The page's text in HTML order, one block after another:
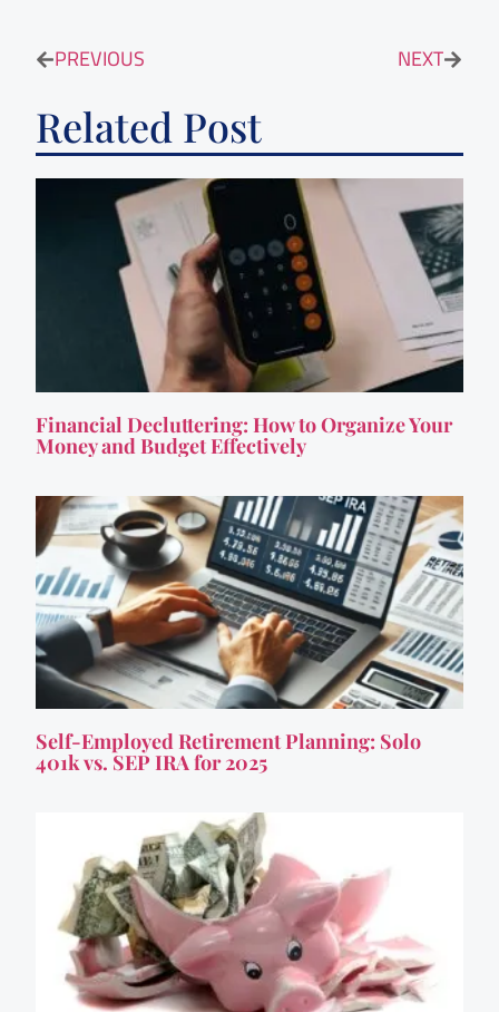
PREVIOUS NEXT
Related Post
Financial Decluttering: How to Organize Your
Money and Budget Effectively
Self-Employed Retirement Planning: Solo
401k vs. SEP IRA for 2025